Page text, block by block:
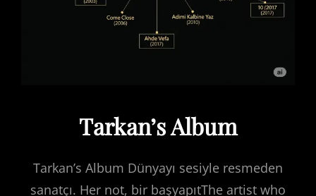
Tarkan’s Album
Tarkan’s Album Dünyayı sesiyle resmeden
sanatçı. Her not, bir başyapıtThe artist who